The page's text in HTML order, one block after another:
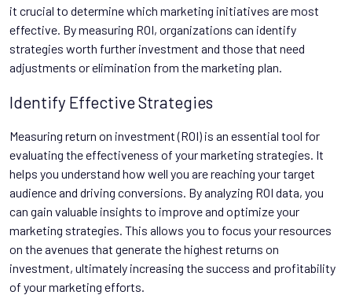
it crucial to determine which marketing initiatives are most
effective. By measuring ROI, organizations can identify
strategies worth further investment and those that need
adjustments or elimination from the marketing plan.
Identify Effective Strategies
Measuring return on investment (ROI) is an essential tool for
evaluating the effectiveness of your marketing strategies. It
helps you understand how well you are reaching your target
audience and driving conversions. By analyzing ROI data, you
can gain valuable insights to improve and optimize your
marketing strategies. This allows you to focus your resources
on the avenues that generate the highest returns on
investment, ultimately increasing the success and profitability
of your marketing efforts.